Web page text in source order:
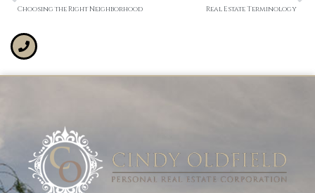
Choosing the Right Neighborhood Real Estate Terminology